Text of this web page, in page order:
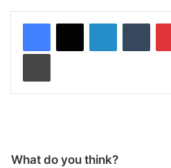
What do you think?